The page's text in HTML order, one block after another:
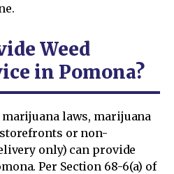
Weed
in Pomona?
laws, marijuana
or non-
only) can provide
Per Section 68-6(a) of